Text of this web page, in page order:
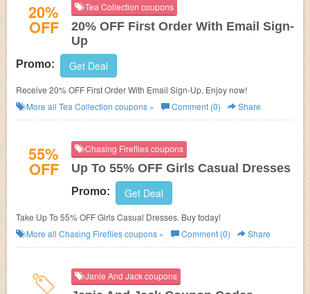
20%
OFF
Tea Collection coupons
20% OFF First Order With Email Sign-
Up
Promo: Get Deal
Receive 20% OFF First Order With Email Sign-Up. Enjoy now!
More all Tea Collection coupons » Comment (0) Share
55%
OFF
Chasing Fireflies coupons
Up To 55% OFF Girls Casual Dresses
Promo: Get Deal
Take Up To 55% OFF Girls Casual Dresses. Buy today!
More all Chasing Firefliescoupons » Comment (0) Share
Janie And Jack coupons